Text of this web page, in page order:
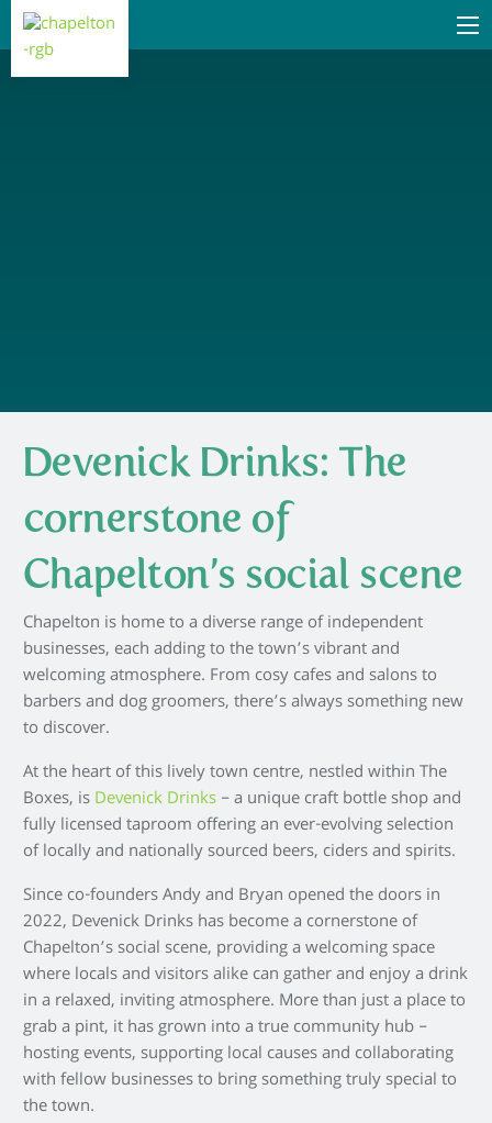
Devenick Drinks: The
cornerstone of
Chapelton’s social scene
Chapelton is home to a diverse range of independent
businesses, each adding to the town’s vibrant and
welcoming atmosphere. From cosy cafes and salons to
barbers and dog groomers, there’s always something new
to discover.
At the heart of this lively town centre, nestled within The
Boxes, isDevenick Drinks– a unique craft bottle shop and
fully licensed taproom offering an ever-evolving selection
of locally and nationally sourced beers, ciders and spirits.
Since co-founders Andy and Bryan opened the doors in
2022, Devenick Drinks has become a cornerstone of
Chapelton’s social scene, providing a welcoming space
where locals and visitors alike can gather and enjoy a drink
in a relaxed, inviting atmosphere. More than just a place to
grab a pint, it has grown into a true community hub –
hosting events, supporting local causes and collaborating
with fellow businesses to bring something truly special to
the town.